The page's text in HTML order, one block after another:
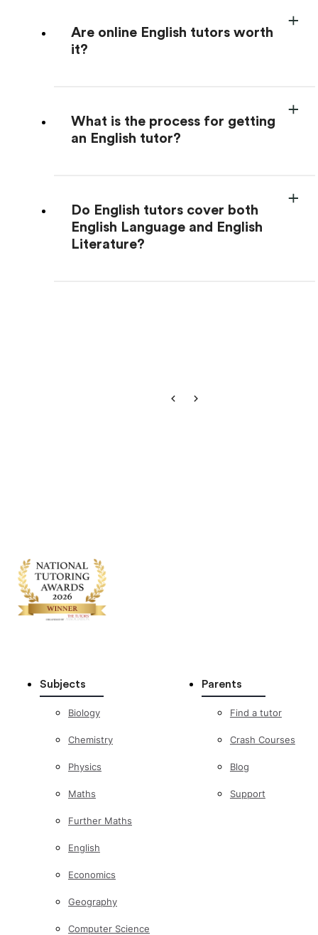
Are online English tutors worth
it?
What is the process for getting
an English tutor?
Do English tutors cover both
English Language and English
Literature?
Subjects
Biology
Chemistry
Physics
Maths
Further Maths
English
Economics
Geography
Computer Science
Parents
Find a tutor
Crash Courses
Blog
Support